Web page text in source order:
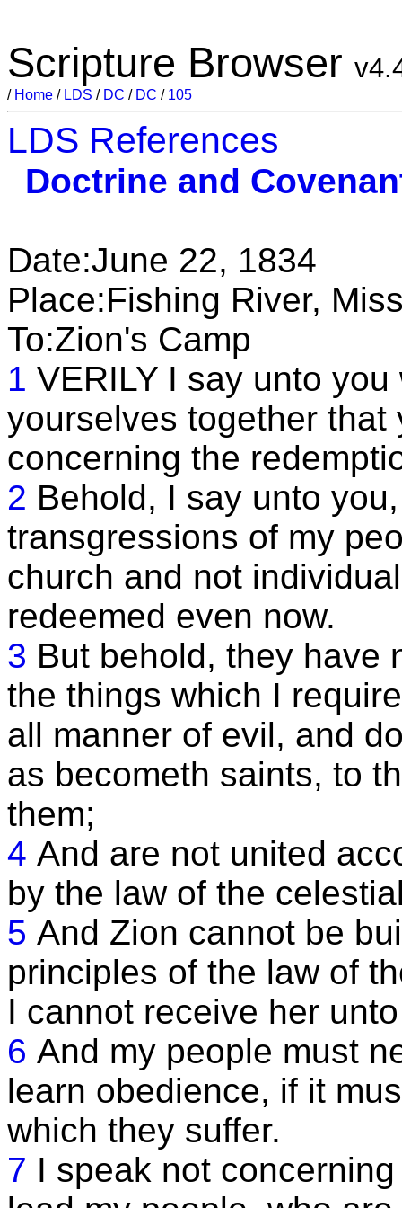
Scripture Browser
/ Home / LDS / DC / DC / 105
LDS References
Doctrine and
Date:June 22, 1834
Place:Fishing River,
To:Zion's Camp
1 VERILY I say unto
yourselves together that
concerning the
2 Behold, I say unto
transgressions of my
church and not
redeemed even now.
3 But behold, they have
the things which I
all manner of evil, and
as becometh saints, to
them;
4 And are not united
by the law of the
5 And Zion cannot be
principles of the law of
I cannot receive her
6 And my people must
learn obedience, if it
which they suffer.
7 I speak not